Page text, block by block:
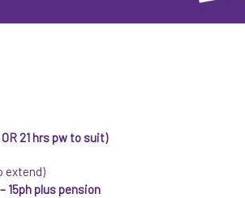
21 hrs pw to suit)
extend)
15ph plus pension